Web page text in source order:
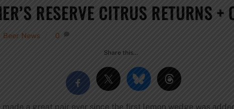
RESERVE CITRUS RETURNS +
Beer News 0
Share this…
made a great pair ever since the first lemon wedge was